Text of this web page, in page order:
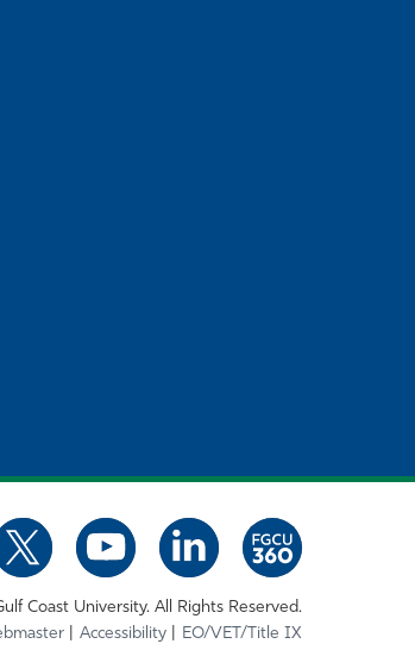
Coast University. All Rights Reserved.
Accessibility EO/VET/Title IX